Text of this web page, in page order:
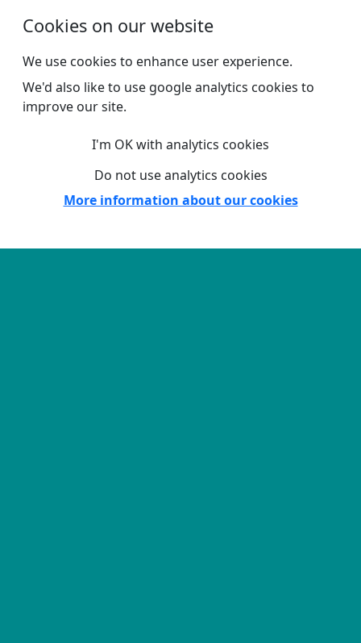
Cookies on our website
We use cookies to enhance user experience.
We'd also like to use google analytics cookies to
improve our site.
I'm OK with analytics cookies
Do not use analytics cookies
More information about our cookies